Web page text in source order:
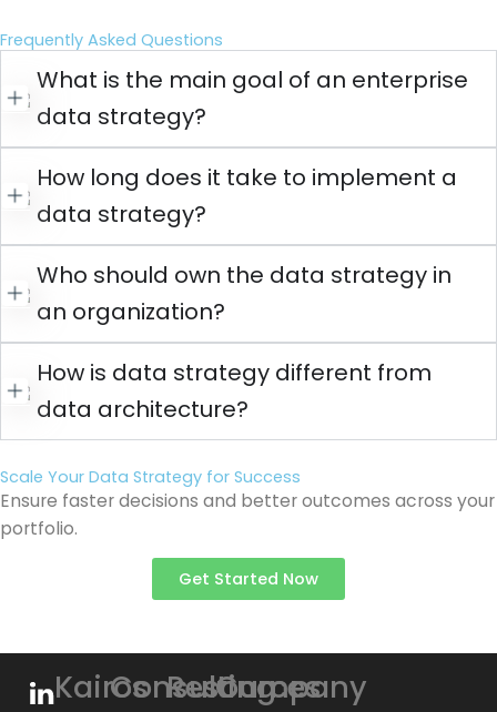
Frequently Asked Questions
What is the main goal of an enterprise
data strategy?
How long does it take to implement a
data strategy?
Who should own the data strategy in
an organization?
How is data strategy different from
data architecture?
Scale Your Data Strategy for Success
Ensure faster decisions and better outcomes across your
portfolio.
Get Started Now
KairosConsulting
Resources
Company